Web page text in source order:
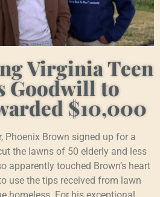
Virginia Teen
Goodwill to
$10,000
Phoenix Brown signed up for a
the lawns of 50 elderly and less
apparently touched Brown’s heart
use the tips received from lawn